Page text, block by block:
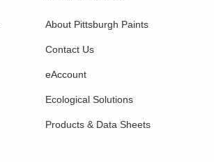
About Pittsburgh Paints
Contact Us
eAccount
Ecological Solutions
Products & Data Sheets